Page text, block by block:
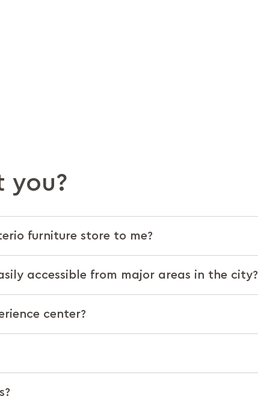
you?
furniture store to me?
accessible from major areas in the city?
center?